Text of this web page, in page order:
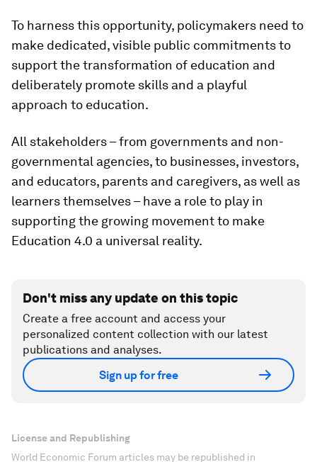
To harness this opportunity, policymakers need to
make dedicated, visible public commitments to
support the transformation of education and
deliberately promote skills and a playful
approach to education.
All stakeholders – from governments and non-
governmental agencies, to businesses, investors,
and educators, parents and caregivers, as well as
learners themselves – have a role to play in
supporting the growing movement to make
Education 4.0 a universal reality.
Don't miss any update on this topic
Create a free account and access your
personalized content collection with our latest
publications and analyses.
Sign up for free
License and Republishing
World Economic Forum articles may be republished in